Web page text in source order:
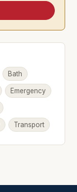
Bath
Emergency
Transport